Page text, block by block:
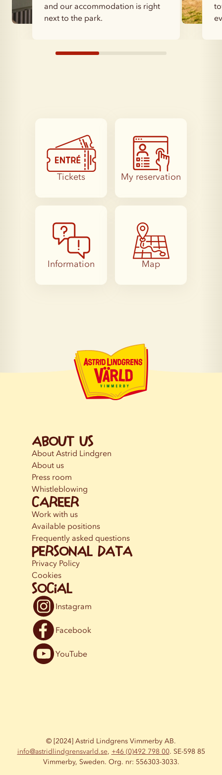
and our accommodation is right
next to the park.
Tickets My reservation
Information Map
About us
About Astrid Lindgren
About us
Press room
Whistleblowing
Career
Work with us
Available positions
Frequently asked questions
Personal data
Privacy Policy
Cookies
Social
Instagram
Facebook
YouTube
© [2024] Astrid Lindgrens Vimmerby AB.
info@astridlindgrensvarld.se, +46 (0)492 798 00. SE-598 85
Vimmerby, Sweden. Org. nr: 556303-3033.